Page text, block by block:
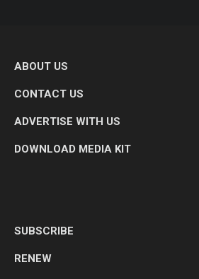
ABOUT US
CONTACT US
ADVERTISE WITH US
DOWNLOAD MEDIA KIT
SUBSCRIBE
RENEW